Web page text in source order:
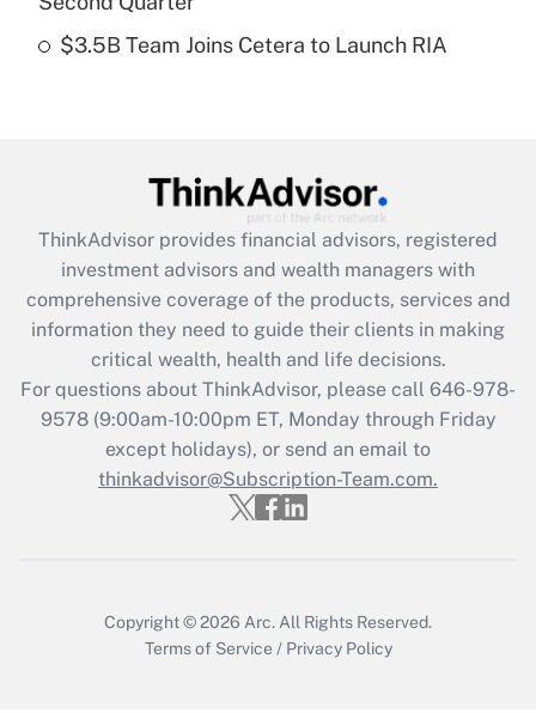
Recently Updated Q&As
Get Answer
Recently Updated Q&As
What is the CARES Act employee
retention tax credit that was available
during 2020 and 2021?
Get Answer
Recently Updated Q&As
Who must file a return?
$3.5B Team Joins Cetera to Launch RIA
ThinkAdvisor provides financial advisors, registered
investment advisors and wealth managers with
comprehensive coverage of the products, services and
information they need to guide their clients in making
critical wealth, health and life decisions.
For questions about ThinkAdvisor, please call 646-978-
9578(9:00am-10:00pm ET, Monday through Friday
except holidays), or send an email to
thinkadvisor@Subscription-Team.com.
Copyright © 2026 Arc. All Rights Reserved.
Terms of Service / Privacy Policy